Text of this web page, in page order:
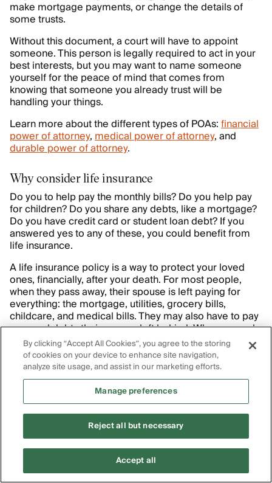
make mortgage payments, or change the details of
some trusts.
Without this document, a court will have to appoint
someone. This person is legally required to act in your
best interests, but you may want to name someone
yourself for the peace of mind that comes from
knowing that someone you already trust will be
handling your things.
Learn more about the different types of POAs:financial
power of attorney,medical power of attorney, and
durable power of attorney.
Why consider life insurance
Do you to help pay the monthly bills? Do you help pay
for children? Do you share any debts, like a mortgage?
Do you have credit card or student loan debt? If you
answered yes to any of these, you could benefit from
life insurance.
A life insurance policy is a way to protect your loved
ones, financially, after your death. For most people,
when they pass away, their spouse is left paying for
everything: the mortgage, utilities, grocery bills,
childcare, and medical bills. They may also have to pay
personal debts their spouse left behind. When a couple
is used to covering these bills with two incomes, it’s
difficult to cover them with just one.
Life insurance protects your spouse (or other loved
ones) by providing them with a payment — known as a
death benefit— upon your death. The benefit allows
them to continue covering their financial obligations
without having to completely alter their lifestyle.
(Worried about the life insurance payout adding too
much to the value of your estate? Some people put it in
irrevocable life insurance trust.)
By clicking “Accept All Cookies”, you agree to the storing
of cookies on your device to enhance site navigation,
analyze site usage, and assist in our marketing efforts.
Manage preferences
Reject all but necessary
Accept all